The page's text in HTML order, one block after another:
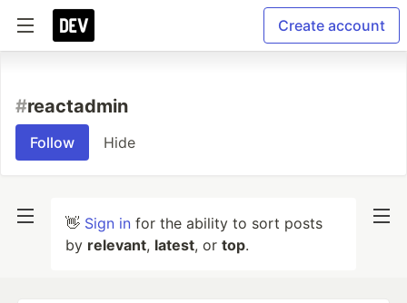
Create account
#reactadmin
Follow Hide
👋 Sign in for the ability to sort posts
by relevant, latest, or top.